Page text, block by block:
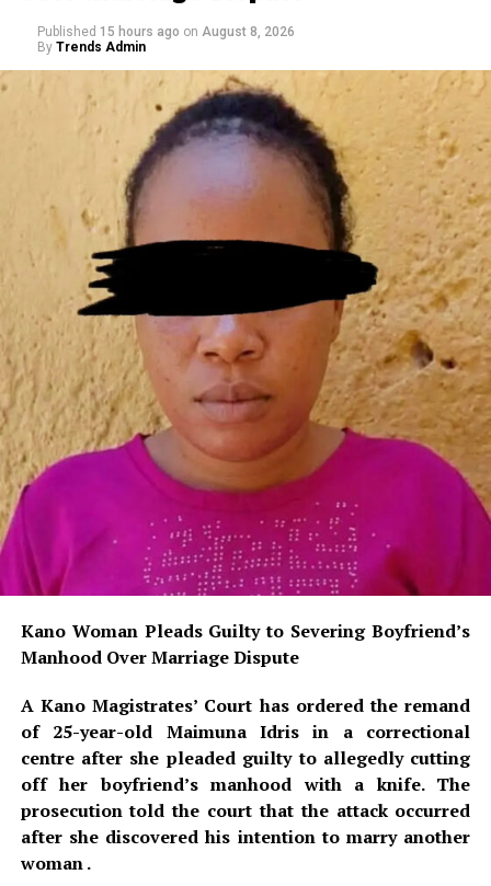
Published 15 hours ago on August 8, 2026
By Trends Admin
Kano Woman Pleads Guilty to Severing Boyfriend’s
Manhood Over Marriage Dispute
A Kano Magistrates’ Court has ordered the remand
of 25-year-old Maimuna Idris in a correctional
centre after she pleaded guilty to allegedly cutting
off her boyfriend’s manhood with a knife. The
prosecution told the court that the attack occurred
after she discovered his intention to marry another
woman .